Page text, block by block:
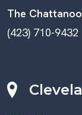
The
(423) 710-9432